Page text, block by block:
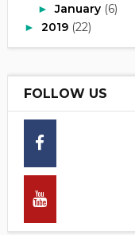
►January (6)
► 2019 (22)
FOLLOW US